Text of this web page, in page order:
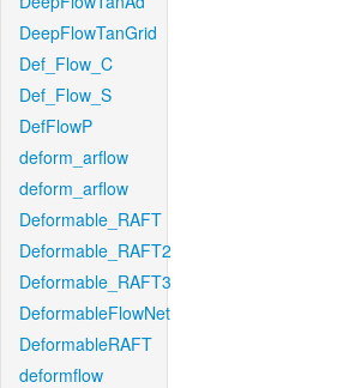
DeepFlowTanGrid
Def_Flow_C
Def_Flow_S
DefFlowP
deform_arflow
deform_arflow
Deformable_RAFT
Deformable_RAFT2
Deformable_RAFT3
DeformableFlowNet
DeformableRAFT
deformflow